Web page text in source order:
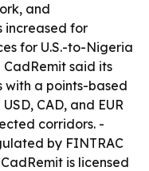
and
increased for
for U.S.-to-Nigeria
said its
with a points-based
CAD, and EUR
corridors. -
by FINTRAC
is licensed